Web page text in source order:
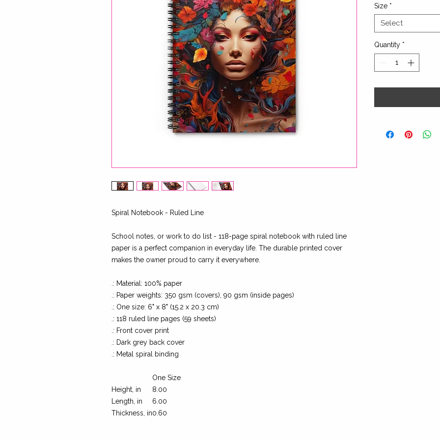
Spiral Notebook - Ruled Line
School notes, or work to do list - 118-page spiral notebook with ruled line
paper is a perfect companion in everyday life. The durable printed cover
makes the owner proud to carry it everywhere.
.: Material: 100% paper
.: Paper weights: 350 gsm (covers), 90 gsm (inside pages)
.: One size: 6" x 8" (15.2 x 20.3 cm)
.: 118 ruled line pages (59 sheets)
.: Front cover print
.: Dark grey back cover
.: Metal spiral binding
One Size
Height, in
8.00
Length, in
6.00
Thickness, in0.60
Size *
Select
Quantity *